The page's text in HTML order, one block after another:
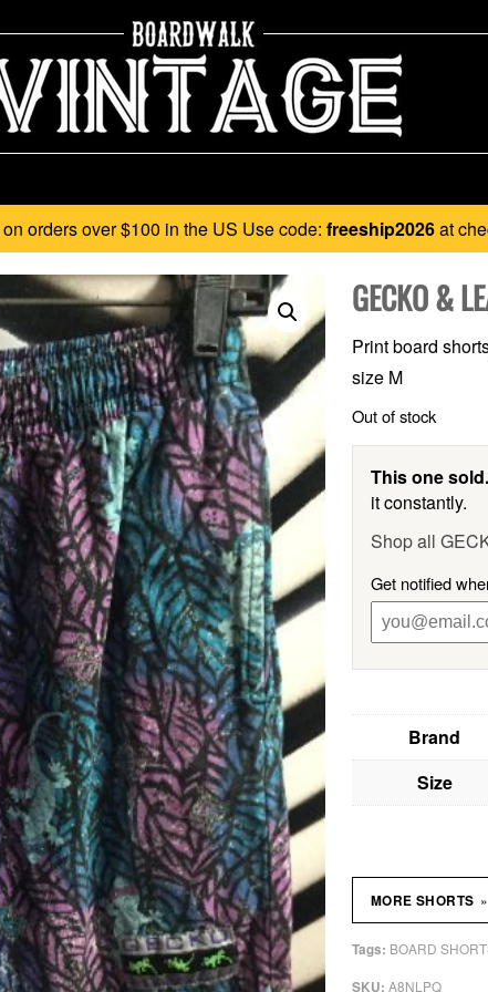
on orders over $100 in the US Use code: freeship2026at
GECKO &
Print board
size M
Out of stock
This one sold.
it constantly.
Shop all
Get notified
Brand
Size
SKU: A8NLPQ
Tags: BOARD
MORE SHORTS »